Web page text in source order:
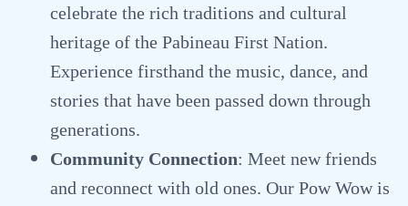
celebrate the rich traditions and cultural
heritage of the Pabineau First Nation.
Experience firsthand the music, dance, and
stories that have been passed down through
generations.
Community Connection: Meet new friends
and reconnect with old ones. Our Pow Wow is